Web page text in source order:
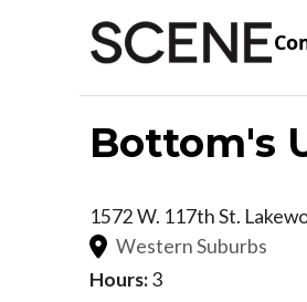
Bottom's
1572 W. 117th St.
Western Suburbs
Hours:3